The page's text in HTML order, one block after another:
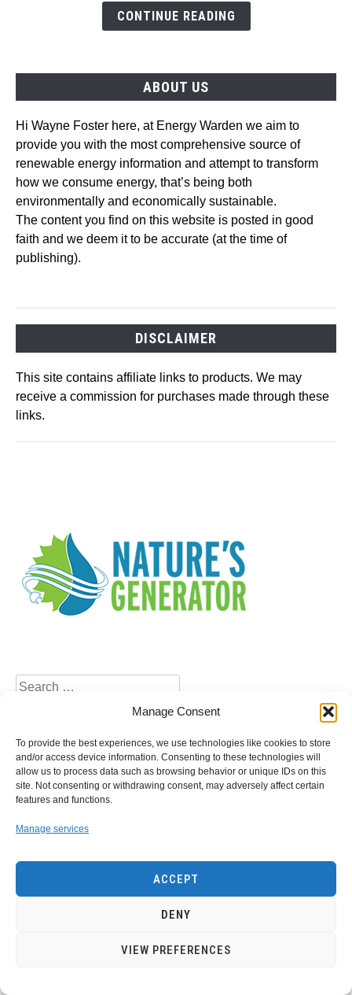
Manage Consent
To provide the best experiences, we use technologies like cookies to store
and/or access device information. Consenting to these technologies will
allow us to process data such as browsing behavior or unique IDs on this
site. Not consenting or withdrawing consent, may adversely affect certain
features and functions.
Manage services
ACCEPT
DENY
VIEW PREFERENCES
CONTINUE READING
ABOUT US
Hi Wayne Foster here, at Energy Warden we aim to
provide you with the most comprehensive source of
renewable energy information and attempt to transform
how we consume energy, that’s being both
environmentally and economically sustainable.
The content you find on this website is posted in good
faith and we deem it to be accurate (at the time of
publishing).
DISCLAIMER
This site contains affiliate links to products. We may
receive a commission for purchases made through these
links.
Search
Privacy Policy Contact Us
Copyright of EnergyWarden.com- 2022